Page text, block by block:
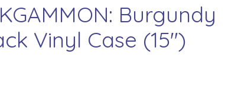
Burgundy
Vinyl Case (15")